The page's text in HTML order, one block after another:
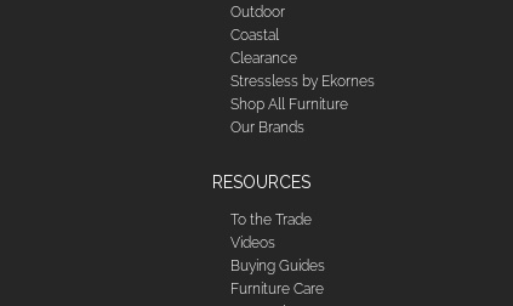
Outdoor
Coastal
Clearance
Stressless by Ekornes
Shop All Furniture
Our Brands
RESOURCES
To the Trade
Videos
Buying Guides
Furniture Care